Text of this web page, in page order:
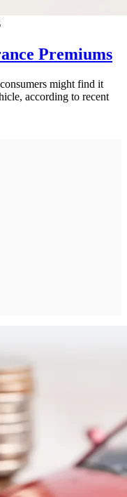
Premiums
might find it
according to recent